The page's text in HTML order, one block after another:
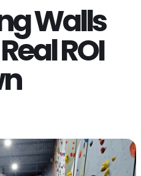
Walls
ROI